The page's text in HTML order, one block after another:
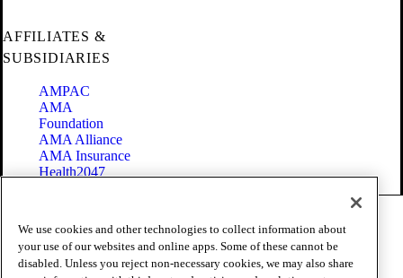
AFFILIATES &
SUBSIDIARIES
AMPAC
AMA
Foundation
AMA Alliance
AMA Insurance
Health2047
Terms of Use
Privacy Policy
Website Accessibility
We use cookies and other technologies to collect information about
your use of our websites and online apps. Some of these cannot be
disabled. Unless you reject non-necessary cookies, we may also share